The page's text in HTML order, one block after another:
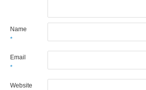
Name
*
Email
*
Website